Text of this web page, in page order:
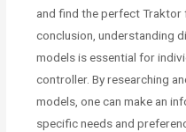
and find the perfect Traktor
conclusion, understanding
models is essential for
controller. By researching
models, one can make an
specific needs and